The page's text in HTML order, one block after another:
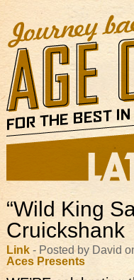
“Wild King
Cruickshank
Link - Posted by David
Aces Presents